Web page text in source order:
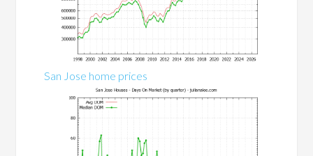
San Jose home prices